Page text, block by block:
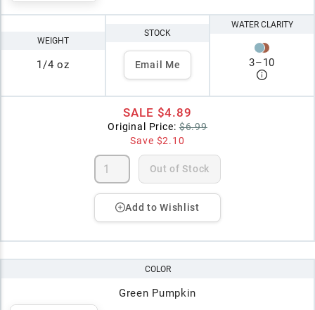
WEIGHT
1/4 oz
STOCK
Email Me
WATER CLARITY
3–10
SALE $4.89
Original Price: $6.99
Save $2.10
Out of Stock
Add to Wishlist
COLOR
Green Pumpkin